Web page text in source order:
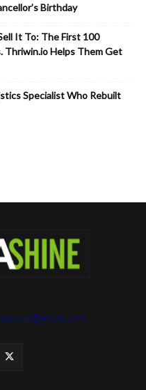
Birthday
It To: The First 100
Thriwin.io Helps Them Get
Specialist Who Rebuilt